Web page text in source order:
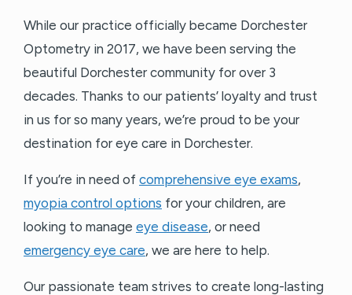
While our practice officially became Dorchester
Optometry in 2017, we have been serving the
beautiful Dorchester community for over 3
decades. Thanks to our patients’ loyalty and trust
in us for so many years, we’re proud to be your
destination for eye care in Dorchester.
If you’re in need of comprehensive eye exams,
myopia control options for your children, are
looking to manage eye disease, or need
emergency eye care, we are here to help.
Our passionate team strives to create long-lasting